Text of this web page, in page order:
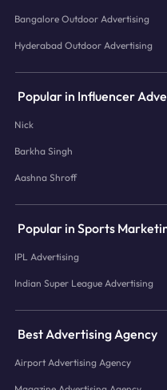
Bangalore Outdoor Advertising
Hyderabad Outdoor Advertising
Popular in Influencer
Nick
Barkha Singh
Aashna Shroff
Popular in Sports
IPL Advertising
Indian Super League Advertising
Best Advertising Agency
Airport Advertising Agency